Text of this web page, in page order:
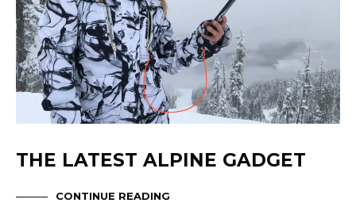
THE LATEST ALPINE GADGET
CONTINUE READING